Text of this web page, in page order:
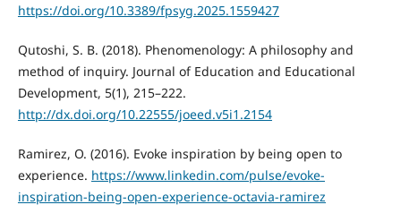
https://doi.org/10.3389/fpsyg.2025.1559427
Qutoshi, S. B. (2018). Phenomenology: A philosophy and
method of inquiry. Journal of Education and Educational
Development, 5(1), 215–222.
http://dx.doi.org/10.22555/joeed.v5i1.2154
Ramirez, O. (2016). Evoke inspiration by being open to
experience. https://www.linkedin.com/pulse/evoke-
inspiration-being-open-experience-octavia-ramirez